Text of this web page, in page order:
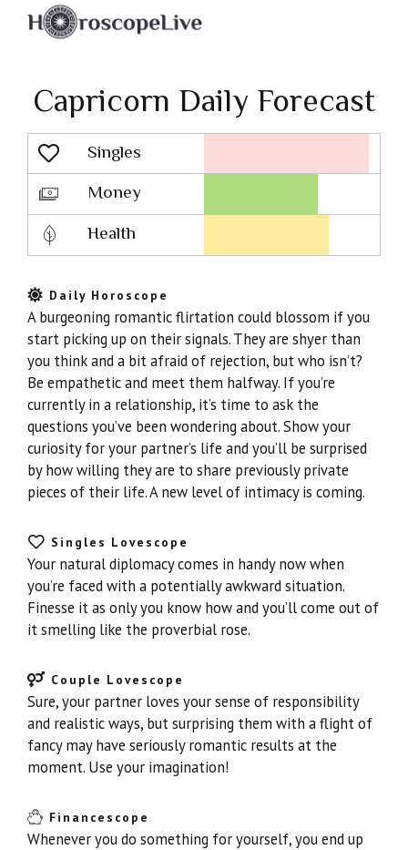
Capricorn Daily Forecast
Singles
Lovescope
Money
Health
Daily Horoscope
A burgeoning romantic flirtation could blossom if you
start picking up on their signals. They are shyer than
you think and a bit afraid of rejection, but who isn’t?
Be empathetic and meet them halfway. If you’re
currently in a relationship, it’s time to ask the
questions you’ve been wondering about. Show your
curiosity for your partner’s life and you’ll be surprised
by how willing they are to share previously private
pieces of their life. A new level of intimacy is coming.
Singles Lovescope
Your natural diplomacy comes in handy now when
you’re faced with a potentially awkward situation.
Finesse it as only you know how and you’ll come out of
it smelling like the proverbial rose.
Couple Lovescope
Sure, your partner loves your sense of responsibility
and realistic ways, but surprising them with a flight of
fancy may have seriously romantic results at the
moment. Use your imagination!
Financescope
Whenever you do something for yourself, you end up